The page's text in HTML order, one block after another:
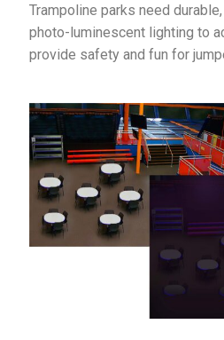
Trampoline parks need
photo-luminescent lighting to
provide safety and fun for